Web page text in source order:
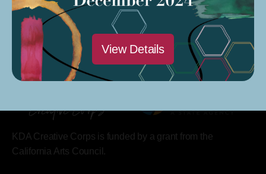
KDA Creative Corps is funded by a grant from the
California Arts Council.
View Details